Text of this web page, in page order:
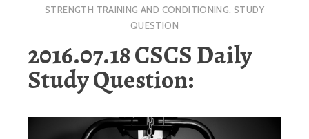
STRENGTH TRAINING AND CONDITIONING,STUDY
QUESTION
2016.07.18 CSCS Daily
Study Question: